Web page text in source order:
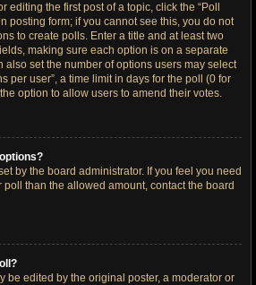
editing the first post of a topic, click the “Poll
posting form; if you cannot see this, you do not
to create polls. Enter a title and at least two
making sure each option is on a separate
also set the number of options users may select
per user”, a time limit in days for the poll (0 for
option to allow users to amend their votes.
by the board administrator. If you feel you need
than the allowed amount, contact the board
be edited by the original poster, a moderator or